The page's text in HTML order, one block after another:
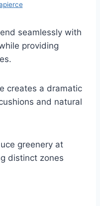
seamlessly with
providing
creates a dramatic
and natural
greenery at
distinct zones